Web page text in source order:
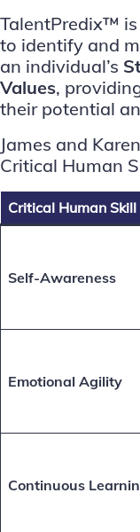
TalentPredix™
to identify and
an individual’s
Values,
their potential
James and
Critical Human
Critical Human Skill
Self-Awareness
Emotional Agility
Continuous